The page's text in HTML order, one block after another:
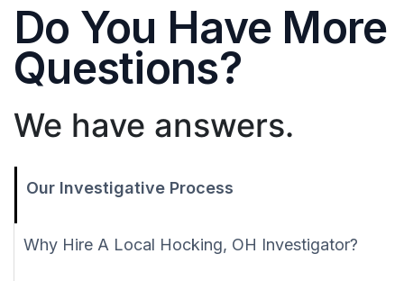
Do You Have More
Questions?
We have answers.
Our Investigative Process
Why Hire A Local Hocking, OH Investigator?